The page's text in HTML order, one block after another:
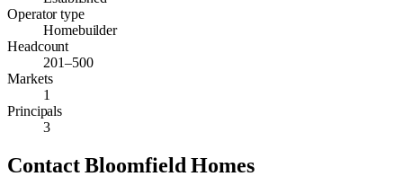
Operator type
Homebuilder
Headcount
201–500
Markets
1
Principals
3
ContactBloomfield Homes